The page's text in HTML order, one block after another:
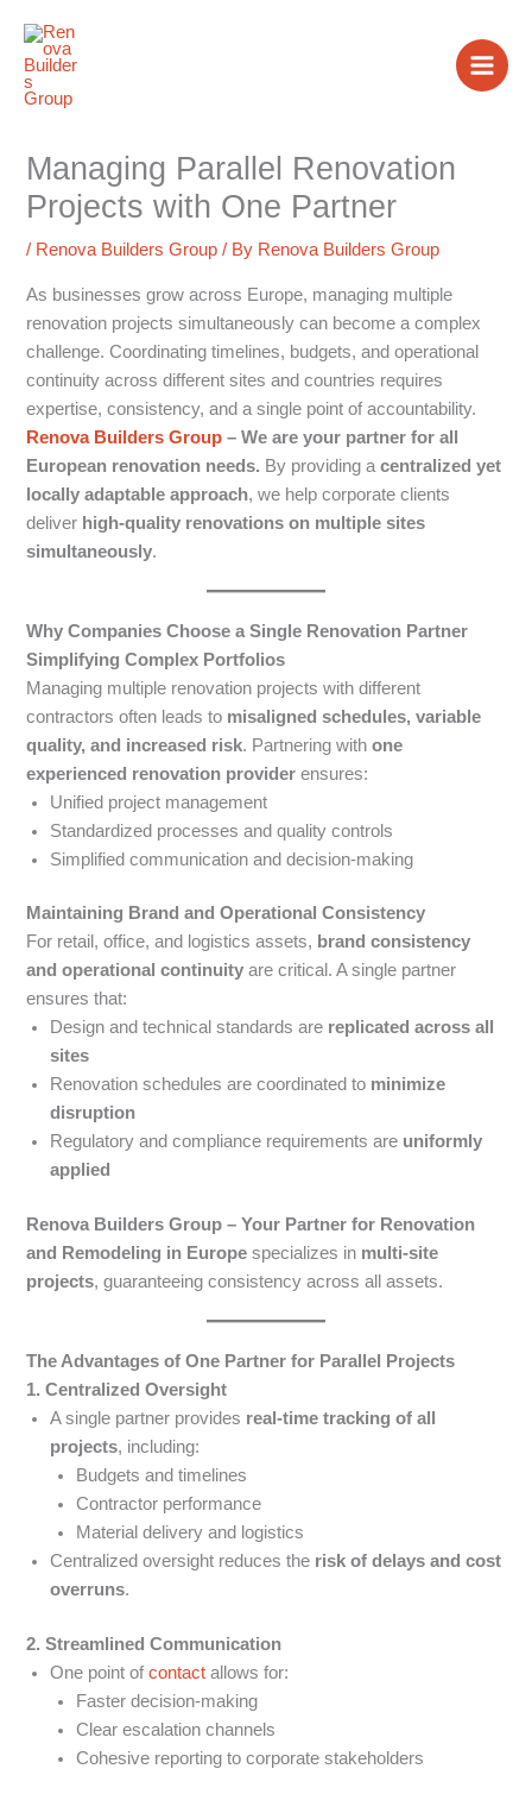
content
Managing Parallel Renovation
Projects with One Partner
/ Renova Builders Group / By Renova Builders Group
As businesses grow across Europe, managing multiple
renovation projects simultaneously can become a complex
challenge. Coordinating timelines, budgets, and operational
continuity across different sites and countries requires
expertise, consistency, and a single point of accountability.
Renova Builders Group – We are your partner for all
European renovation needs. By providing acentralized yet
locally adaptable approach, we help corporate clients
deliver high-quality renovations on multiple sites
simultaneously.
Why Companies Choose a Single Renovation Partner
Simplifying Complex Portfolios
Managing multiple renovation projects with different
contractors often leads to misaligned schedules, variable
quality, and increased risk. Partnering withone
experienced renovation provider ensures:
Unified project management
Standardized processes and quality controls
Simplified communication and decision-making
Maintaining Brand and Operational Consistency
For retail, office, and logistics assets, brand consistency
and operational continuity are critical. A single partner
ensures that:
Design and technical standards are replicated across all
sites
Renovation schedules are coordinated to minimize
disruption
Regulatory and compliance requirements are uniformly
applied
Renova Builders Group – Your Partner for Renovation
and Remodeling in Europe specializes in multi-site
projects, guaranteeing consistency across all assets.
The Advantages of One Partner for Parallel Projects
1. Centralized Oversight
A single partner provides real-time tracking of all
projects, including:
Budgets and timelines
Contractor performance
Material delivery and logistics
Centralized oversight reduces the risk of delays and cost
overruns.
2. Streamlined Communication
One point ofcontact allows for:
Faster decision-making
Clear escalation channels
Cohesive reporting to corporate stakeholders